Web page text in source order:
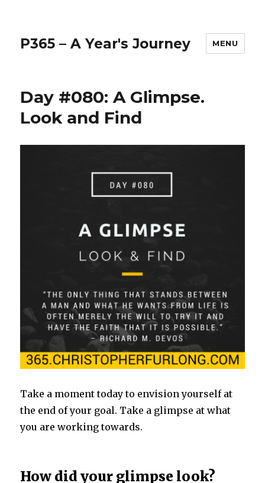
P365 – A Year's Journey MENU
Day #080: A Glimpse.
Look and Find
Take a moment today to envision yourself at
the end of your goal. Take a glimpse at what
you are working towards.
How did your glimpse look?